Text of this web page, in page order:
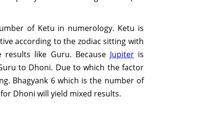
of Ketu in numerology. Ketu is
according to the zodiac sitting with
like Guru. Because Jupiteris
to Dhoni. Due to which the factor
Bhagyank 6 which is the number of
Dhoni will yield mixed results.